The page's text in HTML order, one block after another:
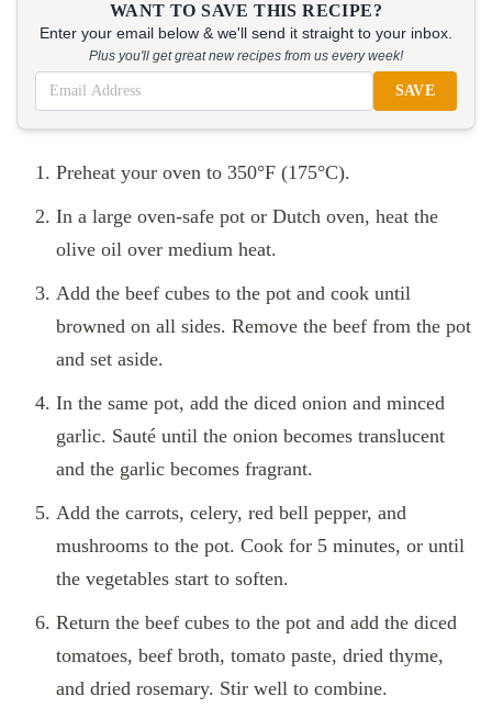
WANT TO SAVE THIS RECIPE?
Enter your email below & we'll send it straight to your inbox.
Plus you'll get great new recipes from us every week!
SAVE
Preheat your oven to 350°F (175°C).
In a large oven-safe pot or Dutch oven, heat the
olive oil over medium heat.
Add the beef cubes to the pot and cook until
browned on all sides. Remove the beef from the pot
and set aside.
In the same pot, add the diced onion and minced
garlic. Sauté until the onion becomes translucent
and the garlic becomes fragrant.
Add the carrots, celery, red bell pepper, and
mushrooms to the pot. Cook for 5 minutes, or until
the vegetables start to soften.
Return the beef cubes to the pot and add the diced
tomatoes, beef broth, tomato paste, dried thyme,
and dried rosemary. Stir well to combine.